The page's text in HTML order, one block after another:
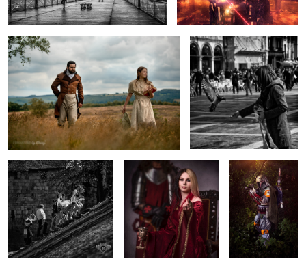
Taking the Stairs Come Here... Boba Fett
Golden Hour at Llanddwynn Beach Light over Llanddwyn